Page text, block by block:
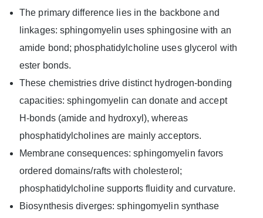
The primary difference lies in the backbone and
linkages: sphingomyelin uses sphingosine with an
amide bond; phosphatidylcholine uses glycerol with
ester bonds.
These chemistries drive distinct hydrogen-bonding
capacities: sphingomyelin can donate and accept
H‑bonds (amide and hydroxyl), whereas
phosphatidylcholines are mainly acceptors.
Membrane consequences: sphingomyelin favors
ordered domains/rafts with cholesterol;
phosphatidylcholine supports fluidity and curvature.
Biosynthesis diverges: sphingomyelin synthase